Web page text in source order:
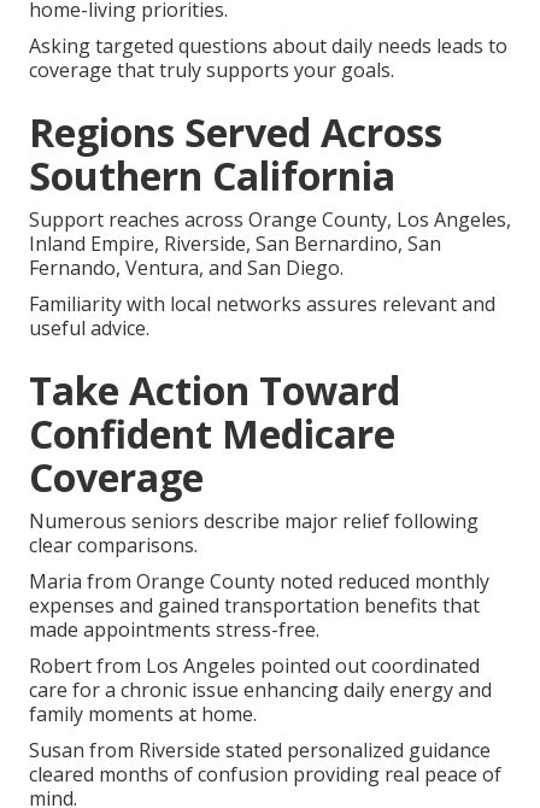
Choosing the Right
Medicare Plans Near Me
for Your Future
You now have the structure to compare options
home-living priorities.
Asking targeted questions about daily needs leads to
coverage that truly supports your goals.
Regions Served Across
Southern California
Support reaches across Orange County, Los Angeles,
Inland Empire, Riverside, San Bernardino, San
Fernando, Ventura, and San Diego.
Familiarity with local networks assures relevant and
useful advice.
Take Action Toward
Confident Medicare
Coverage
Numerous seniors describe major relief following
clear comparisons.
Maria from Orange County noted reduced monthly